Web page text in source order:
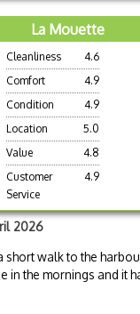
La Mouette
Cleanliness
4.6
Comfort
4.9
Condition
4.9
Location
5.0
Value
4.8
Customer
Service
4.9
2026
short walk to the
in the mornings and it